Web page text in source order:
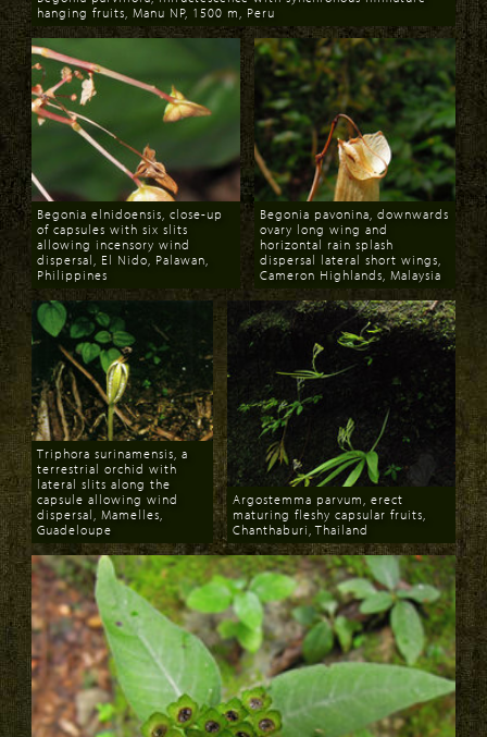
Download
hanging fruits, Manu NP, 1500 m, Peru
Download
Begonia elnidoensis, close-up
of capsules with six slits
allowing incensory wind
dispersal, El Nido, Palawan,
Philippines
Download
Begonia pavonina, downwards
ovary long wing and
horizontal rain splash
dispersal lateral short wings,
Cameron Highlands, Malaysia
Download
Triphora surinamensis, a
terrestrial orchid with
lateral slits along the
capsule allowing wind
dispersal, Mamelles,
Guadeloupe
Download
Argostemma parvum, erect
maturing fleshy capsular fruits,
Chanthaburi, Thailand